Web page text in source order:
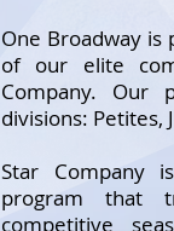
One Broadway
of our elite
Company. Our
divisions: Petites,
Star Company
program that
competitive